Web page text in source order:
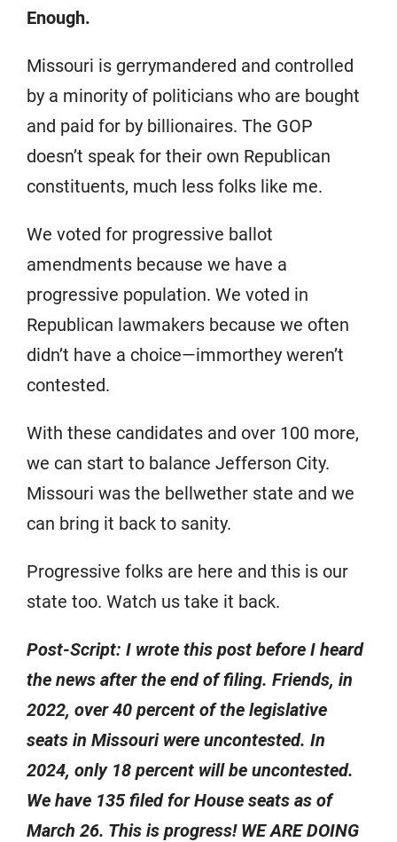
Enough.
Missouri is gerrymandered and controlled
by a minority of politicians who are bought
and paid for by billionaires. The GOP
doesn’t speak for their own Republican
constituents, much less folks like me.
We voted for progressive ballot
amendments because we have a
progressive population. We voted in
Republican lawmakers because we often
didn’t have a choice—immorthey weren’t
contested.
With these candidates and over 100 more,
we can start to balance Jefferson City.
Missouri was the bellwether state and we
can bring it back to sanity.
Progressive folks are here and this is our
state too. Watch us take it back.
Post-Script: I wrote this post before I heard
the news after the end of filing. Friends, in
2022, over 40 percent of the legislative
seats in Missouri were uncontested. In
2024, only 18 percent will be uncontested.
We have 135 filed for House seats as of
March 26. This is progress! WE ARE DOING